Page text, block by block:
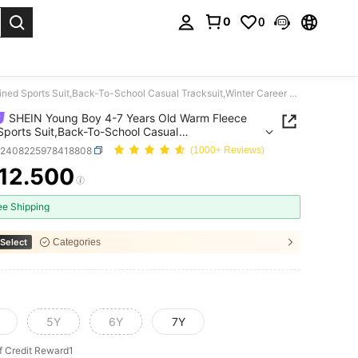
0 0
SHEIN Young Boy 4-7 Years Old Warm Fleece Lined Sports Suit,Back-To-School Casual Tracksuit,Winter Career Day Long Sleeve Jacket And Pants Set Jogging Suit
SHEIN Young Boy 4-7 Years Old Warm Fleece
Suit,Back-To-School Casual
Career Day Long Sleeve Jacket And
Jogging Suit
(1000+ Reviews)
AND AVAILABILITY
Shipping
Categories
5Y 6Y 7Y
Credit Reward1